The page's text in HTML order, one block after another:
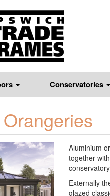
Conservatories
Aluminium
together
Externally
glazed